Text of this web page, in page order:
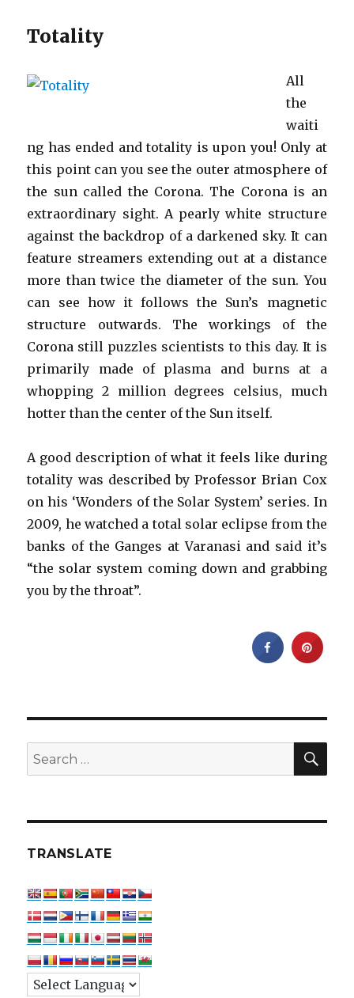
Totality
All
the
waiti
ng has ended and totality is upon you! Only at
this point can you see the outer atmosphere of
the sun called the Corona. The Corona is an
extraordinary sight. A pearly white structure
against the backdrop of a darkened sky. It can
feature streamers extending out at a distance
more than twice the diameter of the sun. You
can see how it follows the Sun’s magnetic
structure outwards. The workings of the
Corona still puzzles scientists to this day. It is
primarily made of plasma and burns at a
whopping 2 million degrees celsius, much
hotter than the center of the Sun itself.
A good description of what it feels like during
totality was described by Professor Brian Cox
on his ‘Wonders of the Solar System’ series. In
2009, he watched a total solar eclipse from the
banks of the Ganges at Varanasi and said it’s
“the solar system coming down and grabbing
you by the throat”.
Search
for:
TRANSLATE